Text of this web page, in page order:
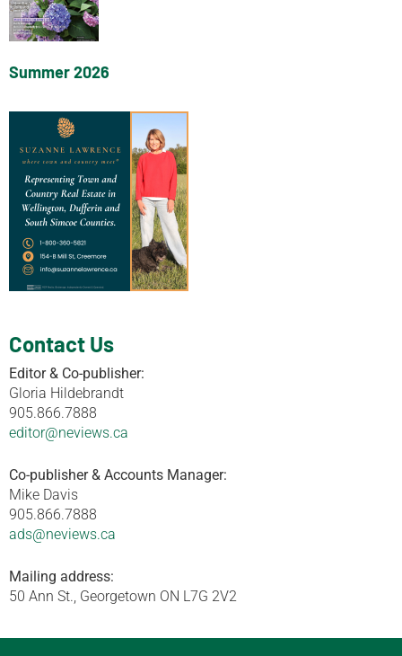
Summer 2026
Contact Us
Editor & Co-publisher:
Gloria Hildebrandt
905.866.7888
editor@neviews.ca
Co-publisher & Accounts Manager:
Mike Davis
905.866.7888
ads@neviews.ca
Mailing address:
50 Ann St., Georgetown ON L7G 2V2